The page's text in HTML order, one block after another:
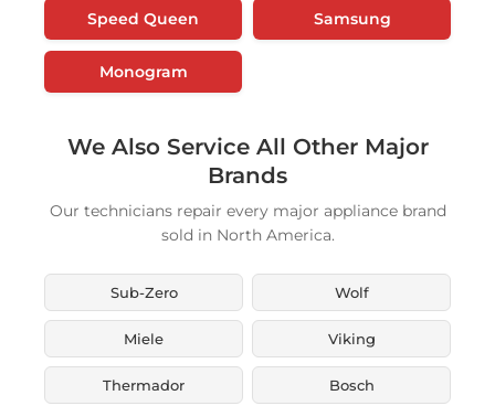
Speed Queen Samsung
Monogram
We Also Service All Other Major
Brands
Our technicians repair every major appliance brand
sold in North America.
Sub-Zero Wolf
Miele Viking
Thermador Bosch